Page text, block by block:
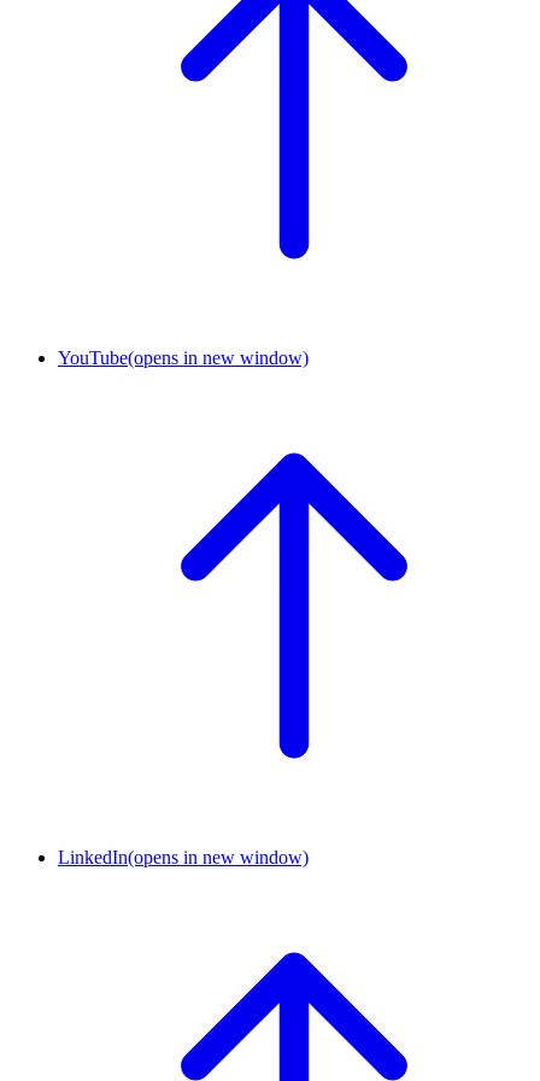
YouTube(opens in new window)
LinkedIn(opens in new window)